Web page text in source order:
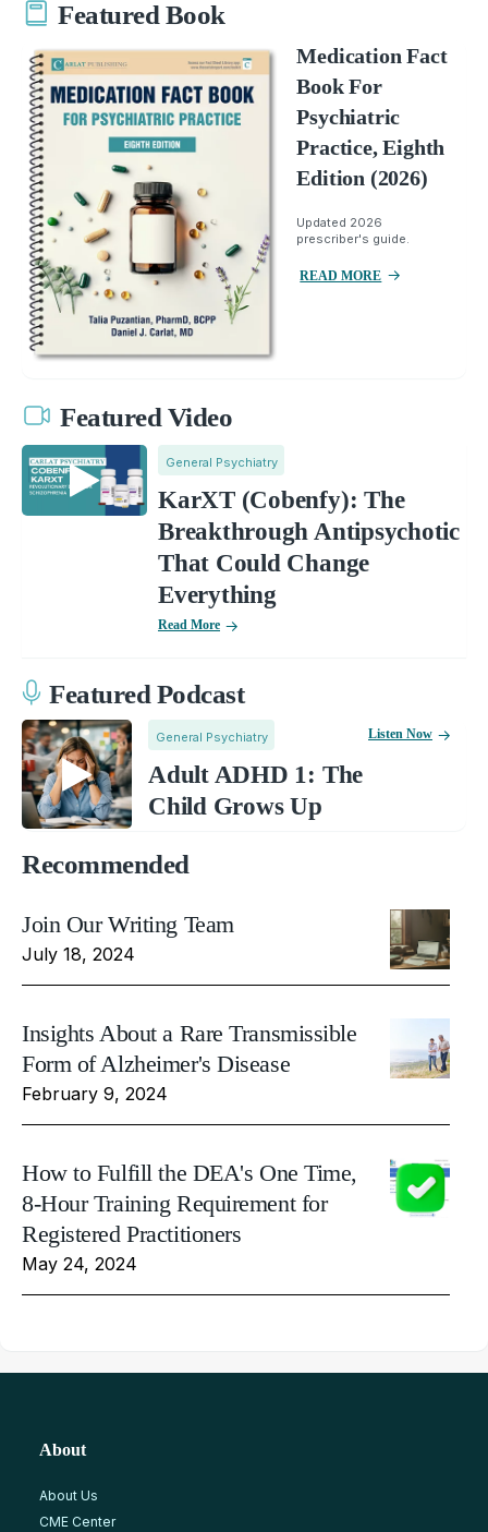
Featured Book
Medication Fact
Book For
Psychiatric
Practice, Eighth
Edition (2026)
Updated 2026
prescriber's guide.
READ MORE
Featured Video
General Psychiatry
KarXT (Cobenfy): The
Breakthrough Antipsychotic
That Could Change
Everything
Read More
Featured Podcast
General Psychiatry
Adult ADHD 1: The
Child Grows Up
Listen Now
Recommended
Join Our Writing Team
July 18, 2024
Insights About a Rare Transmissible
Form of Alzheimer's Disease
February 9, 2024
How to Fulfill the DEA's One Time,
8-Hour Training Requirement for
Registered Practitioners
May 24, 2024
About
About Us
CME Center